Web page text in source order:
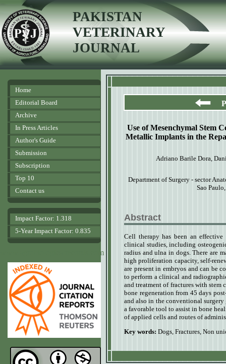
PAKISTAN
VETERINARY
JOURNAL
Home
Editorial Board
Archive
In Press Articles
Author's Guide
Submission
Subscription
Top 10
Contact us
Impact Factor: 1.318
5-Year Impact Factor: 0.835
www.agrobiologicalrecords.com
Use of Mesenchymal Stem
Metallic Implants in the
Adriano Barile Dora,
Department of Surgery - sector
Sao
Abstract
Cell therapy has been an
clinical studies, including
radius and ulna in dogs. There are
high proliferation capacity, self-
are present in embryos and can be
to perform a clinical and
and treatment of fractures with stem
bone regeneration from 45 days
and also in the conventional
a favorable tool to assist in bone
of applied cells and routes of
Key words: Dogs, Fractures, Non